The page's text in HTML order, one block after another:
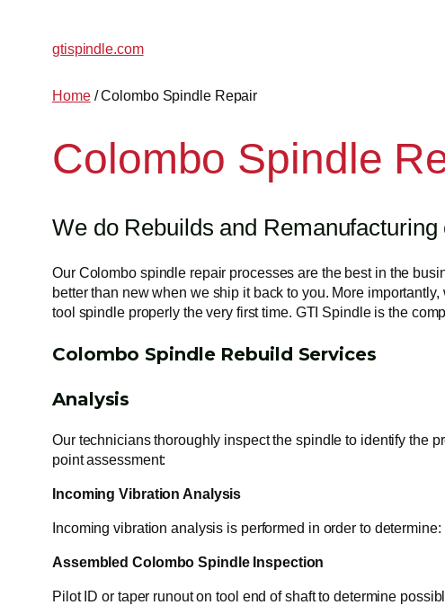
gtispindle.com
Home/ Colombo Spindle Repair
Colombo Spindle
We do Rebuilds and
Our Colombo spindle repair processes are the best in the
better than new when we ship it back to you. More
tool spindle properly the very first time. GTI Spindle is the
Colombo Spindle Rebuild Services
Analysis
Our technicians thoroughly inspect the spindle to identify the
point assessment:
Incoming Vibration Analysis
Incoming vibration analysis is performed in order to
Assembled Colombo Spindle Inspection
Pilot ID or taper runout on tool end of shaft to determine